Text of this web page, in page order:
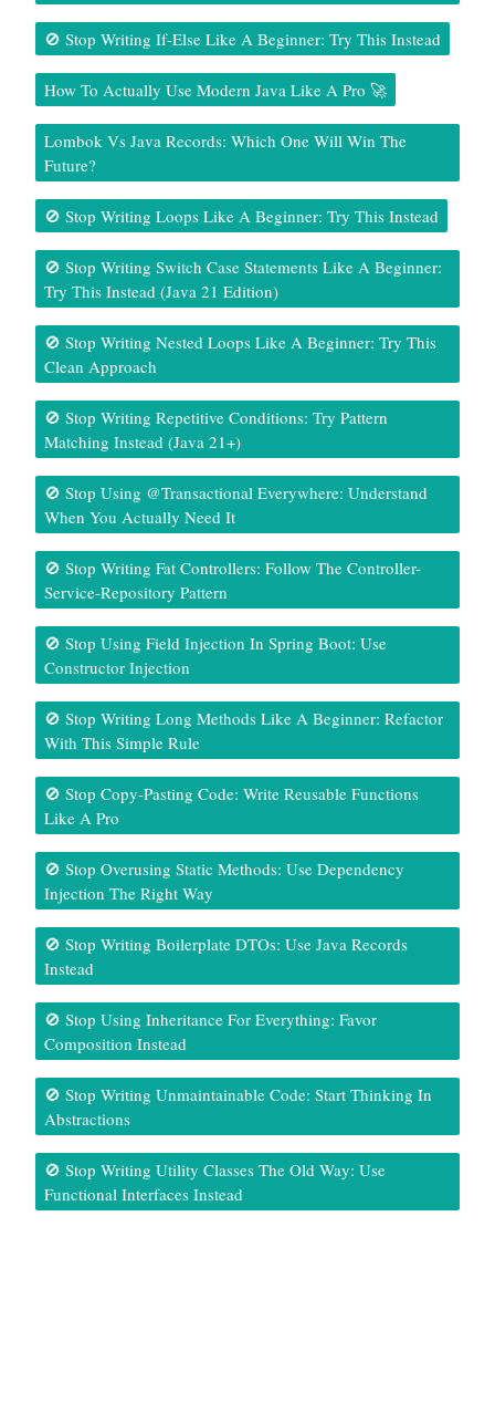
🚫 Stop Writing If-Else Like A Beginner: Try This Instead
How To Actually Use Modern Java Like A Pro 🚀
Lombok Vs Java Records: Which One Will Win The
Future?
🚫 Stop Writing Loops Like A Beginner: Try This Instead
🚫 Stop Writing Switch Case Statements Like A Beginner:
Try This Instead (Java 21 Edition)
🚫 Stop Writing Nested Loops Like A Beginner: Try This
Clean Approach
🚫 Stop Writing Repetitive Conditions: Try Pattern
Matching Instead (Java 21+)
🚫 Stop Using @Transactional Everywhere: Understand
When You Actually Need It
🚫 Stop Writing Fat Controllers: Follow The Controller-
Service-Repository Pattern
🚫 Stop Using Field Injection In Spring Boot: Use
Constructor Injection
🚫 Stop Writing Long Methods Like A Beginner: Refactor
With This Simple Rule
🚫 Stop Copy-Pasting Code: Write Reusable Functions
Like A Pro
🚫 Stop Overusing Static Methods: Use Dependency
Injection The Right Way
🚫 Stop Writing Boilerplate DTOs: Use Java Records
Instead
🚫 Stop Using Inheritance For Everything: Favor
Composition Instead
🚫 Stop Writing Unmaintainable Code: Start Thinking In
Abstractions
🚫 Stop Writing Utility Classes The Old Way: Use
Functional Interfaces Instead